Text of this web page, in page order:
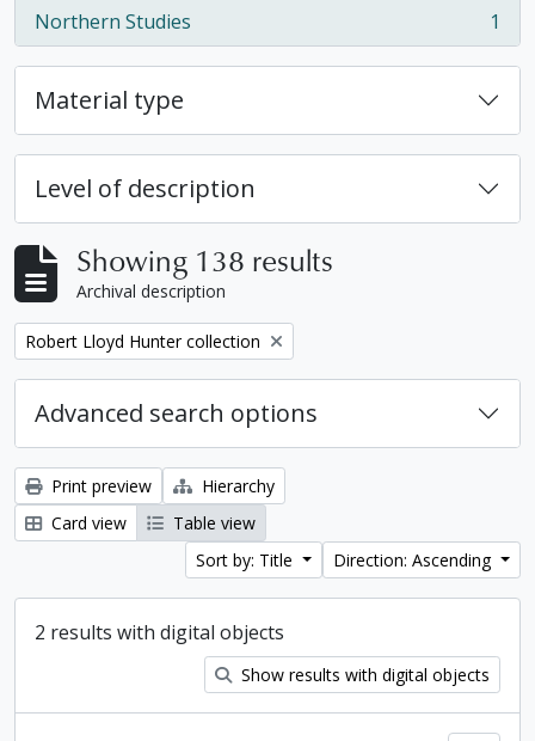
Northern Studies
, 1 results 1
Material type
Level of description
Showing 138 results
Archival description
Remove filter:
Robert Lloyd Hunter collection
Advanced search options
Print preview
Hierarchy
Card view
Table view
Sort by: Title
Direction: Ascending
2 results with digital objects
Show results with digital objects